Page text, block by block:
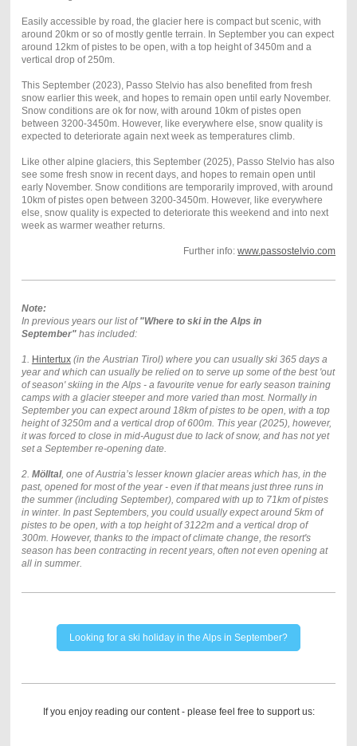
Easily accessible by road, the glacier here is compact but scenic, with
around 20km or so of mostly gentle terrain. In September you can expect
around 12km of pistes to be open, with a top height of 3450m and a
vertical drop of 250m.
This September (2023), Passo Stelvio has also benefited from fresh
snow earlier this week, and hopes to remain open until early November.
Snow conditions are ok for now, with around 10km of pistes open
between 3200-3450m. However, like everywhere else, snow quality is
expected to deteriorate again next week as temperatures climb.
Like other alpine glaciers, this September (2025), Passo Stelvio has also
see some fresh snow in recent days, and hopes to remain open until
early November. Snow conditions are temporarily improved, with around
10km of pistes open between 3200-3450m. However, like everywhere
else, snow quality is expected to deteriorate this weekend and into next
week as warmer weather returns.
Further info:www.passostelvio.com
Note:
In previous years our list of"Where to ski in the Alps in
September"has included:
1. Hintertux(in the Austrian Tirol) where you can usually ski 365 days a
year and which can usually be relied on to serve up some of the best 'out
of season' skiing in the Alps - a favourite venue for early season training
camps with a glacier steeper and more varied than most. Normally in
September you can expect around 18km of pistes to be open, with a top
height of 3250m and a vertical drop of 600m. This year (2025), however,
it was forced to close in mid-August due to lack of snow, and has not yet
set a September re-opening date.
2. Mölltal, one of Austria’s lesser known glacier areas which has, in the
past, opened for most of the year - even if that means just three runs in
the summer (including September), compared with up to 71km of pistes
in winter. In past Septembers, you could usually expect around 5km of
pistes to be open, with a top height of 3122m and a vertical drop of
300m. However, thanks to the impact of climate change, the resort's
season has been contracting in recent years, often not even opening at
all in summer.
Looking for a ski holiday in the Alps in September?
If you enjoy reading our content - please feel free to support us: